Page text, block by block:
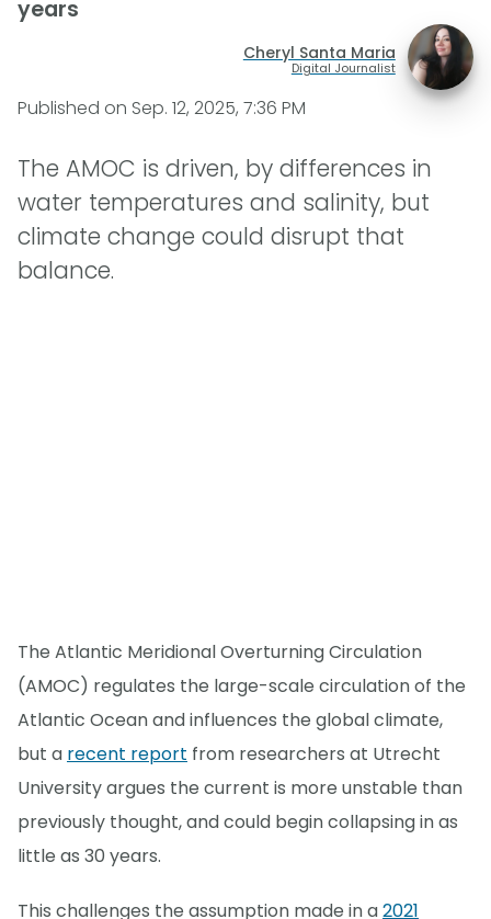
years
Cheryl Santa Maria
Digital Journalist
Published on Sep. 12, 2025, 7:36 PM
The AMOC is driven, by differences in
water temperatures and salinity, but
climate change could disrupt that
balance.
The Atlantic Meridional Overturning Circulation
(AMOC) regulates the large-scale circulation of the
Atlantic Ocean and influences the global climate,
but a recent report from researchers at Utrecht
University argues the current is more unstable than
previously thought, and could begin collapsing in as
little as 30 years.
This challenges the assumption made in a2021